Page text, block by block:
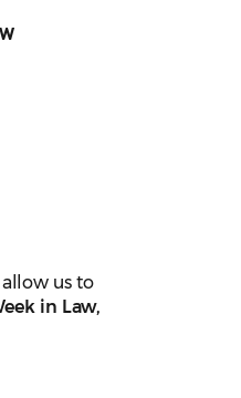
us to
in Law,